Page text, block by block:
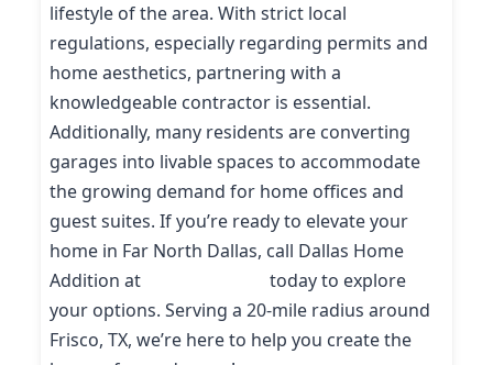
lifestyle of the area. With strict local
regulations, especially regarding permits and
home aesthetics, partnering with a
knowledgeable contractor is essential.
Additionally, many residents are converting
garages into livable spaces to accommodate
the growing demand for home offices and
guest suites. If you’re ready to elevate your
home in Far North Dallas, call Dallas Home
Addition at
today to explore
your options. Serving a 20-mile radius around
Frisco, TX, we’re here to help you create the